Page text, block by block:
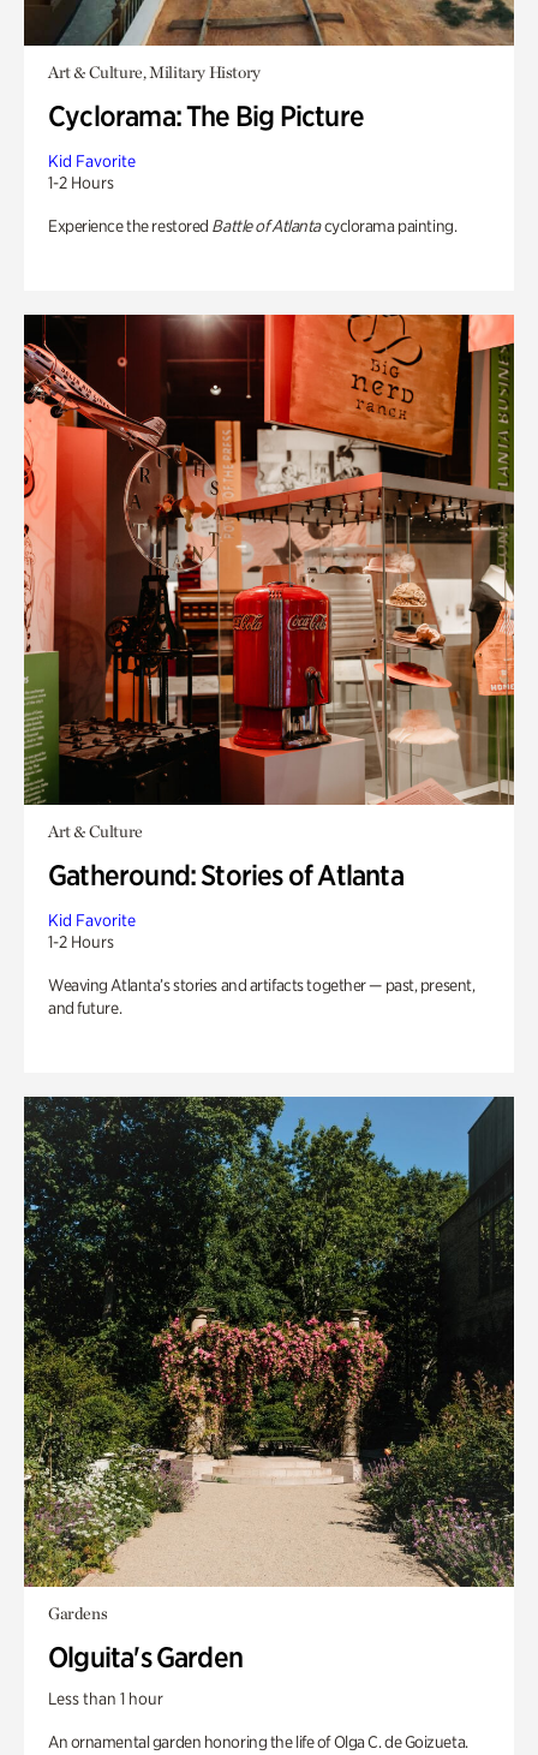
Art & Culture, Military History
Cyclorama: The Big Picture
Kid Favorite
1-2 Hours
Experience the restored Battle of Atlantacyclorama painting.
Art & Culture
Gatheround: Stories of Atlanta
Kid Favorite
1-2 Hours
Weaving Atlanta’s stories and artifacts together — past, present,
and future.
Gardens
Olguita's Garden
Less than 1 hour
An ornamental garden honoring the life of Olga C. de Goizueta.